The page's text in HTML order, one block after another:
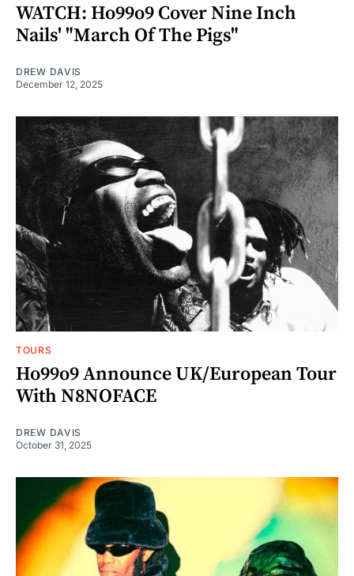
WATCH: Ho99o9 Cover Nine Inch
Nails' "March Of The Pigs"
DREW DAVIS
December 12, 2025
TOURS
Ho99o9 Announce UK/European Tour
With N8NOFACE
DREW DAVIS
October 31, 2025